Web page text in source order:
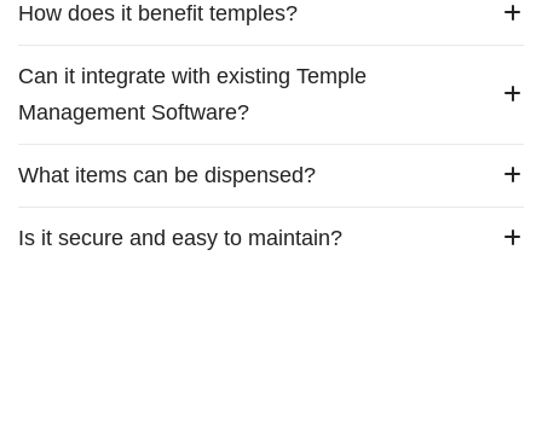
How does it benefit temples?
Can it integrate with existing Temple
Management Software?
What items can be dispensed?
Is it secure and easy to maintain?